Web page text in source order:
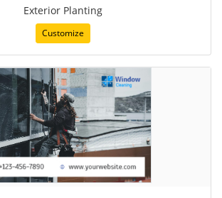
Exterior Planting
Customize